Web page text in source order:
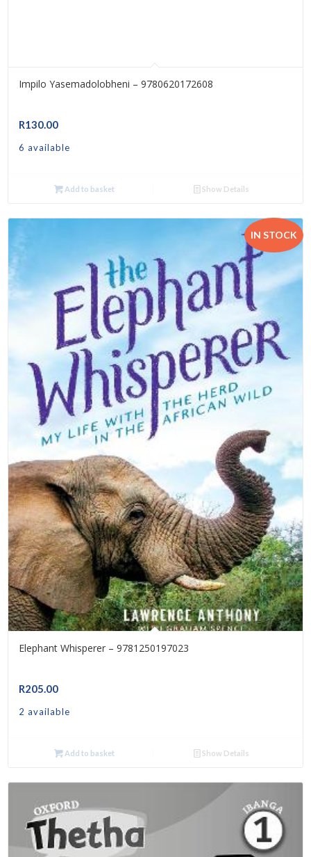
Impilo Yasemadolobheni – 9780620172608
R130.00
6 available
Add to basket Show Details
IN STOCK
Elephant Whisperer – 9781250197023
R205.00
2 available
Add to basket Show Details